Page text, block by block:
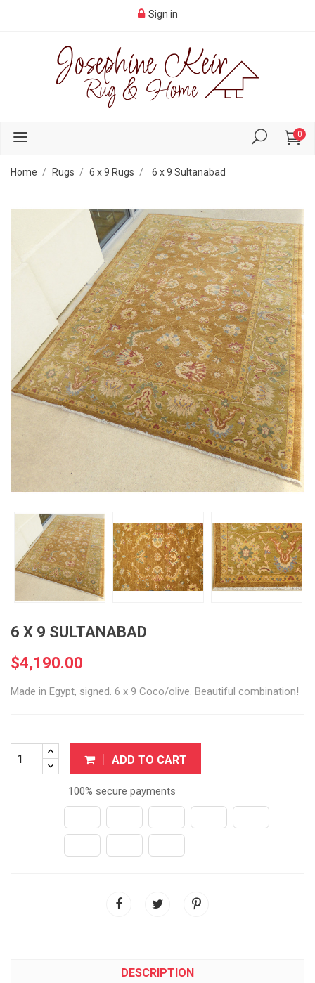
Sign in
0
Home Rugs 6 x 9 Rugs 6 x 9 Sultanabad
6 X 9 SULTANABAD
$4,190.00
Made in Egypt, signed. 6 x 9 Coco/olive. Beautiful combination!
ADD TO CART
100% secure payments
DESCRIPTION